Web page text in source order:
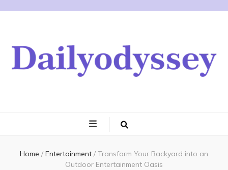
Home / Entertainment / Transform Your Backyard into an
Outdoor Entertainment Oasis